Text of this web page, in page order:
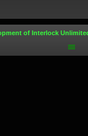
of Interlock